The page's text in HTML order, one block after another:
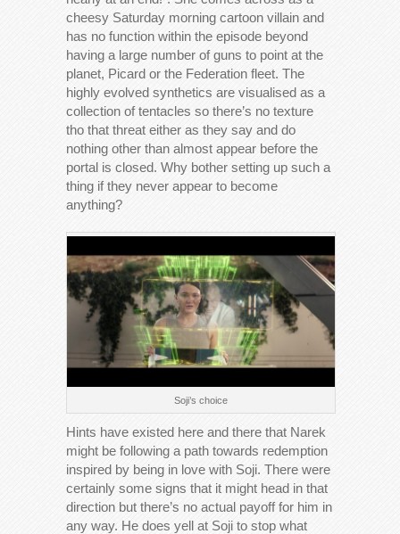
cheesy Saturday morning cartoon villain and
has no function within the episode beyond
having a large number of guns to point at the
planet, Picard or the Federation fleet. The
highly evolved synthetics are visualised as a
collection of tentacles so there’s no texture
tho that threat either as they say and do
nothing other than almost appear before the
portal is closed. Why bother setting up such a
thing if they never appear to become
anything?
Soji’s choice
Hints have existed here and there that Narek
might be following a path towards redemption
inspired by being in love with Soji. There were
certainly some signs that it might head in that
direction but there’s no actual payoff for him in
any way. He does yell at Soji to stop what